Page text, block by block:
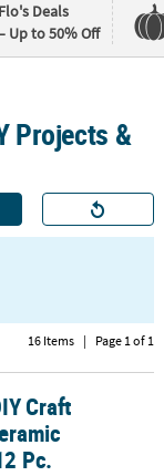
Flo's Deals
Up to 50% Off
Projects &
16 Items | Page 1 of 1
- 12 Pc.
Craft
Pc.